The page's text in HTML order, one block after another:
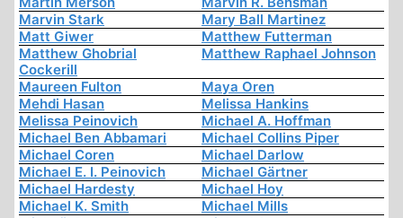
Marvin Stark
Mary Ball Martinez
Matt Giwer
Matthew Futterman
Matthew Ghobrial
Cockerill
Matthew Raphael Johnson
Maureen Fulton
Maya Oren
Mehdi Hasan
Melissa Hankins
Melissa Peinovich
Michael A. Hoffman
Michael Ben Abbamari
Michael Collins Piper
Michael Coren
Michael Darlow
Michael E. I. Peinovich
Michael Gärtner
Michael Hardesty
Michael Hoy
Michael K. Smith
Michael Mills